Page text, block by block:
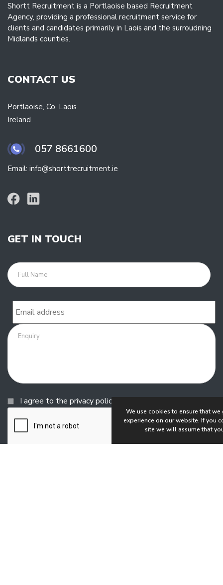
Shortt Recruitment is a Portlaoise based Recruitment
Agency, providing a professional recruitment service for
clients and candidates primarily in Laois and the surroudning
Midlands counties.
CONTACT US
Portlaoise, Co. Laois
Ireland
057 8661600
Email: info@shorttrecruitment.ie
GET IN TOUCH
Full
name
Email
Enquiry
Consent
I agree to the privacy policy.
We use cookies to ensure that we
experience on our website. If you
site we will assume that